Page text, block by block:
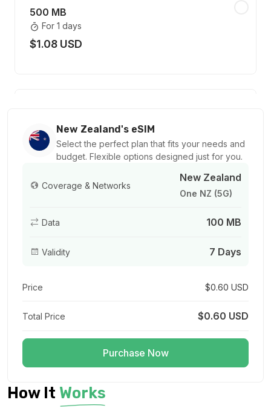
500 MB
For 1 days
$1.08 USD
For 1 days
$2.20 USD
For 1 days
1 GB
$1.70 USD
New Zealand's eSIM
Select the perfect plan that fits your needs and
budget. Flexible options designed just for you.
Coverage & Networks
New Zealand
One NZ (5G)
Data 100 MB
Validity 7 Days
Price $0.60 USD
Total Price $0.60 USD
Purchase Now
How It Works